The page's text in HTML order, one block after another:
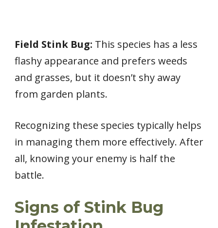
Field Stink Bug: This species has a less
flashy appearance and prefers weeds
and grasses, but it doesn’t shy away
from garden plants.
Recognizing these species typically helps
in managing them more effectively. After
all, knowing your enemy is half the
battle.
Signs of Stink Bug